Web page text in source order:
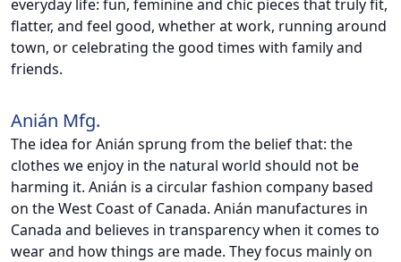
everyday life: fun, feminine and chic pieces that truly fit,
flatter, and feel good, whether at work, running around
town, or celebrating the good times with family and
friends.
Anián Mfg.
The idea for Anián sprung from the belief that: the
clothes we enjoy in the natural world should not be
harming it. Anián is a circular fashion company based
on the West Coast of Canada. Anián manufactures in
Canada and believes in transparency when it comes to
wear and how things are made. They focus mainly on